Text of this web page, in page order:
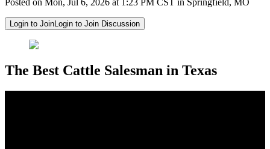
Login to JoinLogin to Join Discussion
The Best Cattle Salesman in Texas